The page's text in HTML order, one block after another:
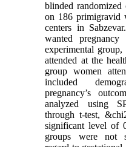
blinded
on 186 primigravid
centers in
wanted
experimental
attended at the
group women
included
pregnancy’s
analyzed using
through t-test,
significant level
groups were not